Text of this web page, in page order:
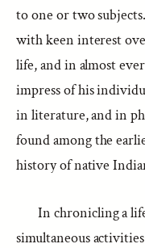
to one or two
with keen interest
life, and in almost
impress of his
in literature, and in
found among the
history of native
In chronicling a
simultaneous